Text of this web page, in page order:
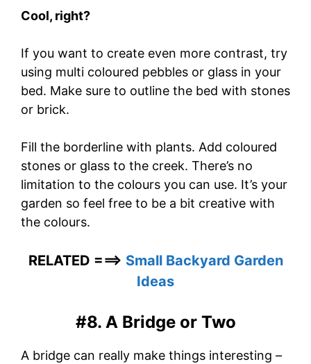
Cool, right?
If you want to create even more contrast, try
using multi coloured pebbles or glass in your
bed. Make sure to outline the bed with stones
or brick.
Fill the borderline with plants. Add coloured
stones or glass to the creek. There’s no
limitation to the colours you can use. It’s your
garden so feel free to be a bit creative with
the colours.
RELATED ===> Small Backyard Garden
Ideas
#8. A Bridge or Two
A bridge can really make things interesting –